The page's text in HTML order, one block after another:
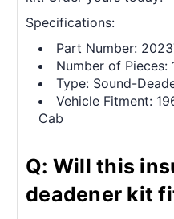
Specifications:
Part Number:
Number of Pieces:
Type: Sound-
Vehicle Fitment:
Cab
Q: Will this
deadener kit